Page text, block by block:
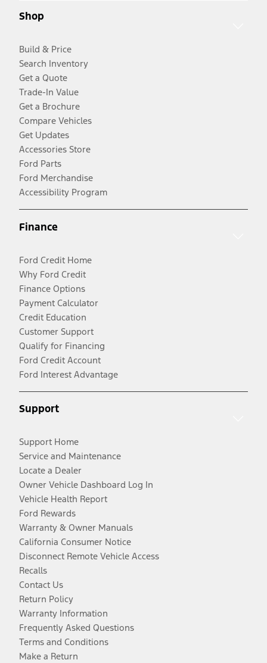
Shop
Build & Price
Search Inventory
Get a Quote
Trade-In Value
Get a Brochure
Compare Vehicles
Get Updates
Accessories Store
Ford Parts
Ford Merchandise
Accessibility Program
Finance
Ford Credit Home
Why Ford Credit
Finance Options
Payment Calculator
Credit Education
Customer Support
Qualify for Financing
Ford Credit Account
Ford Interest Advantage
Support
Support Home
Service and Maintenance
Locate a Dealer
Owner Vehicle Dashboard Log In
Vehicle Health Report
Ford Rewards
Warranty & Owner Manuals
California Consumer Notice
Disconnect Remote Vehicle Access
Recalls
Contact Us
Return Policy
Warranty Information
Frequently Asked Questions
Terms and Conditions
Make a Return